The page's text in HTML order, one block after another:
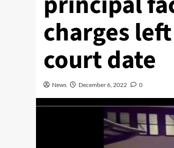
charges
court date
News December 6, 2022 0